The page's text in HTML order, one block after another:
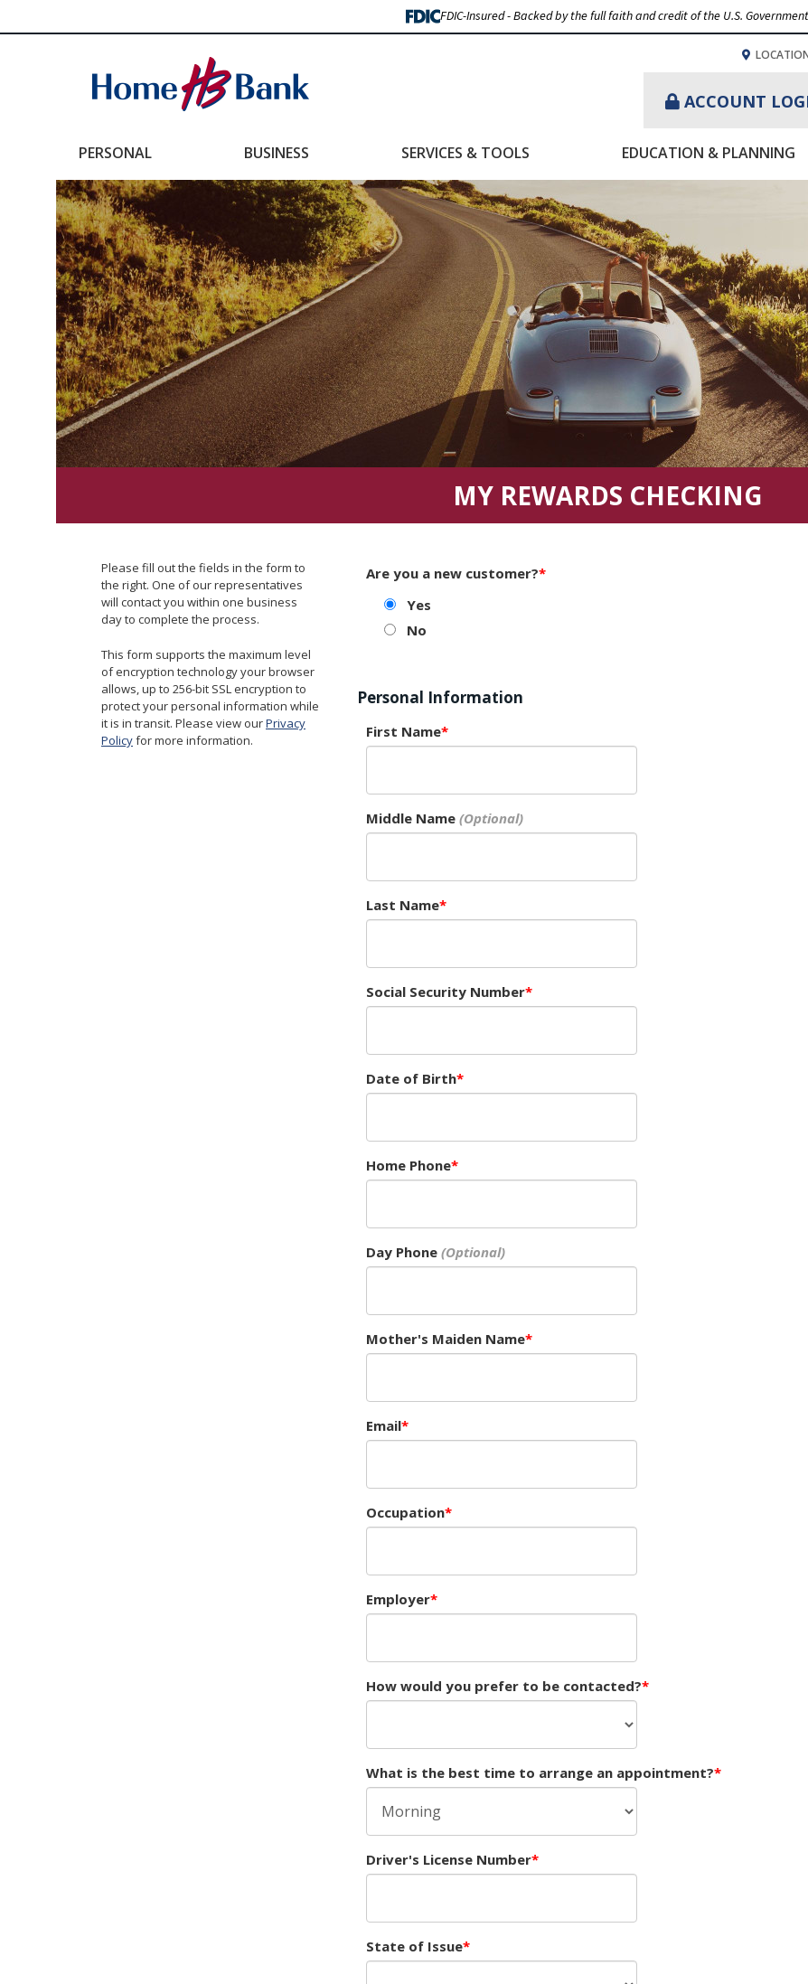
FDIC-Insured - Backed by the full faith and credit of the U.S. Government
ACCOUNT
PERSONAL BUSINESS SERVICES & TOOLS EDUCATION & PLANNING
MY REWARDS CHECKING
Please fill out the fields in the form to
the right. One of our representatives
will contact you within one business
day to complete the process.
This form supports the maximum level
of encryption technology your browser
allows, up to 256-bit SSL encryption to
protect your personal information while
it is in transit. Please view ourPrivacy
Policyfor more information.
Are you a new customer?
Yes
No
Personal Information
First Name
Middle Name
Last Name
Social Security Number
Date of Birth
Home Phone
Day Phone
Mother's Maiden Name
Email
Occupation
Employer
How would you prefer to be contacted?
What is the best time to arrange an appointment?
Driver's License Number
State of Issue